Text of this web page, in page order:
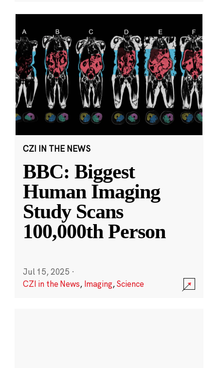
CZI IN THE NEWS
BBC: Biggest
Human Imaging
Study Scans
100,000th Person
Jul 15, 2025 ·
CZI in the News, Imaging,Science